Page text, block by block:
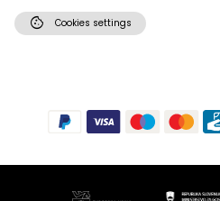
cookie Cookies settings